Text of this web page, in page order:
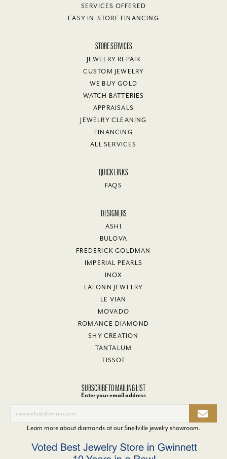
SERVICES OFFERED
EASY IN-STORE FINANCING
STORE SERVICES
JEWELRY REPAIR
CUSTOM JEWELRY
WE BUY GOLD
WATCH BATTERIES
APPRAISALS
JEWELRY CLEANING
FINANCING
ALL SERVICES
QUICK LINKS
FAQS
DESIGNERS
ASHI
BULOVA
FREDERICK GOLDMAN
IMPERIAL PEARLS
INOX
LAFONN JEWELRY
LE VIAN
MOVADO
ROMANCE DIAMOND
SHY CREATION
TANTALUM
TISSOT
SUBSCRIBE TO MAILING LIST
Enter your email address
Learn more about diamonds at ourSnellville jewelry showroom.